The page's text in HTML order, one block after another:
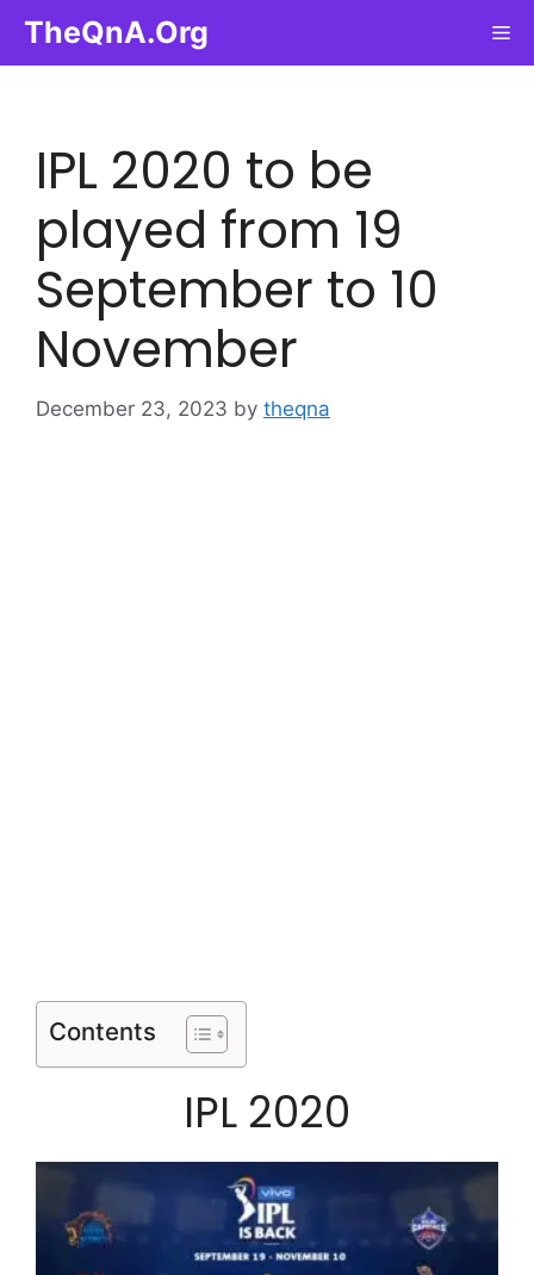
content
TheQnA.Org
IPL 2020 to be
played from 19
September to 10
November
December 23, 2023 by theqna
Contents
IPL 2020